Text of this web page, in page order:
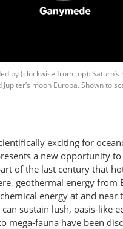
by (clockwise from top): Saturn’s
moon Europa. Shown to
exciting for
a new opportunity
of the last century that
geothermal energy from
energy at and near
sustain lush, oasis-like
mega-fauna have been